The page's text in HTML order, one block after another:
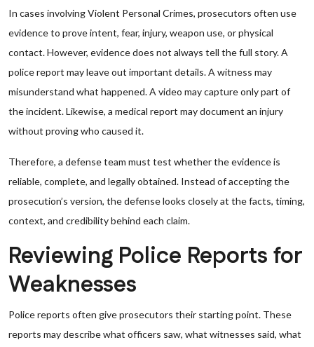
In cases involving Violent Personal Crimes, prosecutors often use
evidence to prove intent, fear, injury, weapon use, or physical
contact. However, evidence does not always tell the full story. A
police report may leave out important details. A witness may
misunderstand what happened. A video may capture only part of
the incident. Likewise, a medical report may document an injury
without proving who caused it.
Therefore, a defense team must test whether the evidence is
reliable, complete, and legally obtained. Instead of accepting the
prosecution’s version, the defense looks closely at the facts, timing,
context, and credibility behind each claim.
Reviewing Police Reports for
Weaknesses
Police reports often give prosecutors their starting point. These
reports may describe what officers saw, what witnesses said, what